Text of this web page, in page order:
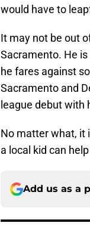
would have to
It may not be out
Sacramento. He
he fares against
Sacramento and
league debut with
No matter what, it
a local kid can
Add us as a